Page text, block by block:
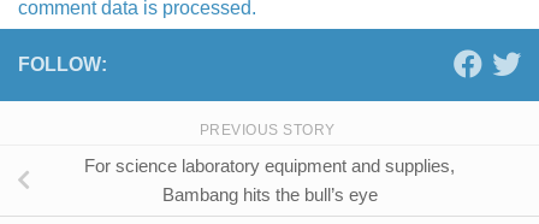
comment data is processed.
FOLLOW:
PREVIOUS STORY
For science laboratory equipment and supplies,
Bambang hits the bull’s eye